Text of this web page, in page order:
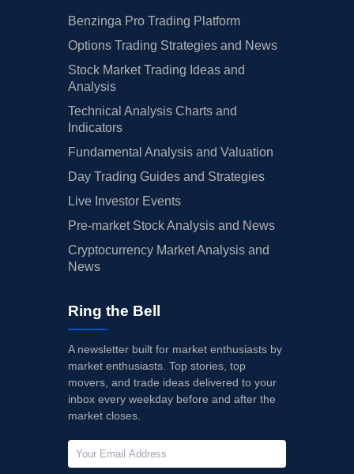
Benzinga Pro Trading Platform
Options Trading Strategies and News
Stock Market Trading Ideas and
Analysis
Technical Analysis Charts and
Indicators
Fundamental Analysis and Valuation
Day Trading Guides and Strategies
Live Investor Events
Pre-market Stock Analysis and News
Cryptocurrency Market Analysis and
News
Ring the Bell
A newsletter built for market enthusiasts by
market enthusiasts. Top stories, top
movers, and trade ideas delivered to your
inbox every weekday before and after the
market closes.